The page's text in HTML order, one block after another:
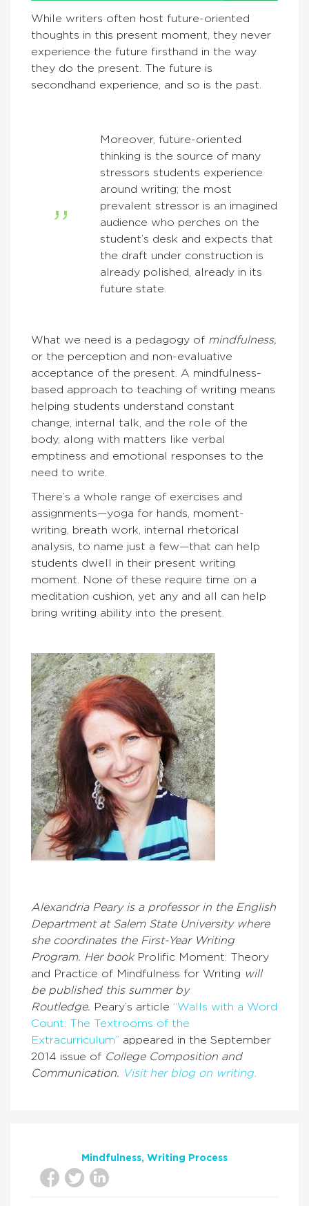
While writers often host future-oriented
thoughts in this present moment, they never
experience the future firsthand in the way
they do the present. The future is
secondhand experience, and so is the past.
Moreover, future-oriented
thinking is the source of many
stressors students experience
around writing; the most
prevalent stressor is an imagined
audience who perches on the
student’s desk and expects that
the draft under construction is
already polished, already in its
future state.
What we need is a pedagogy of mindfulness,
or the perception and non-evaluative
acceptance of the present. A mindfulness-
based approach to teaching of writing means
helping students understand constant
change, internal talk, and the role of the
body, along with matters like verbal
emptiness and emotional responses to the
need to write.
There’s a whole range of exercises and
assignments—yoga for hands, moment-
writing, breath work, internal rhetorical
analysis, to name just a few—that can help
students dwell in their present writing
moment. None of these require time on a
meditation cushion, yet any and all can help
bring writing ability into the present.
Alexandria Peary is a professor in the English
Department at Salem State University where
she coordinates the First-Year Writing
Program. Her book Prolific Moment: Theory
and Practice of Mindfulness for Writing will
be published this summer by
Routledge. Peary’s article “Walls with a Word
Count: The Textrooms of the
Extracurriculum” appeared in the September
2014 issue of College Composition and
Communication. Visit her blog on writing.
Mindfulness Writing Process